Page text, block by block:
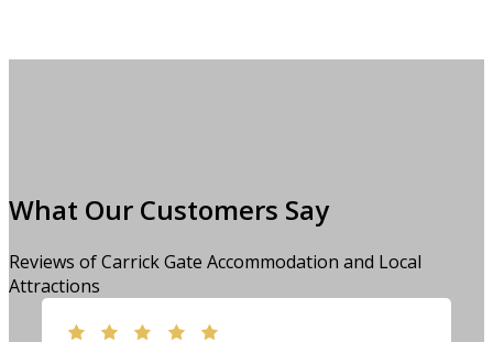
What Our Customers Say
Reviews of Carrick Gate Accommodation and Local
Attractions